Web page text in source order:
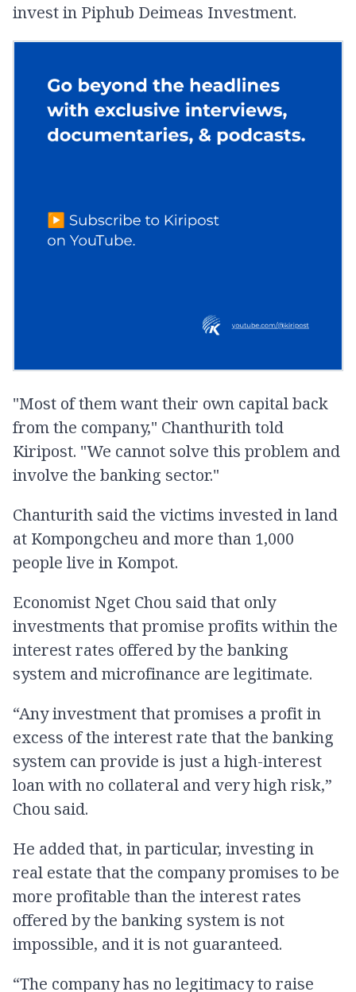
invest in Piphub Deimeas Investment.
"Most of them want their own capital back
from the company," Chanthurith told
Kiripost. "We cannot solve this problem and
involve the banking sector."
Chanturith said the victims invested in land
at Kompongcheu and more than 1,000
people live in Kompot.
Economist Nget Chou said that only
investments that promise profits within the
interest rates offered by the banking
system and microfinance are legitimate.
“Any investment that promises a profit in
excess of the interest rate that the banking
system can provide is just a high-interest
loan with no collateral and very high risk,”
Chou said.
He added that, in particular, investing in
real estate that the company promises to be
more profitable than the interest rates
offered by the banking system is not
impossible, and it is not guaranteed.
“The company has no legitimacy to raise